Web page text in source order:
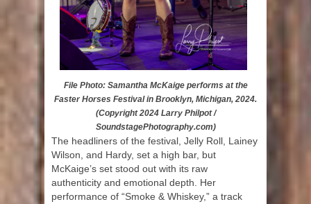
File Photo: Samantha McKaige performs at the
Faster Horses Festival in Brooklyn, Michigan, 2024.
(Copyright 2024 Larry Philpot /
SoundstagePhotography.com)
The headliners of the festival, Jelly Roll, Lainey
Wilson, and Hardy, set a high bar, but
McKaige’s set stood out with its raw
authenticity and emotional depth. Her
performance of “Smoke & Whiskey,” a track